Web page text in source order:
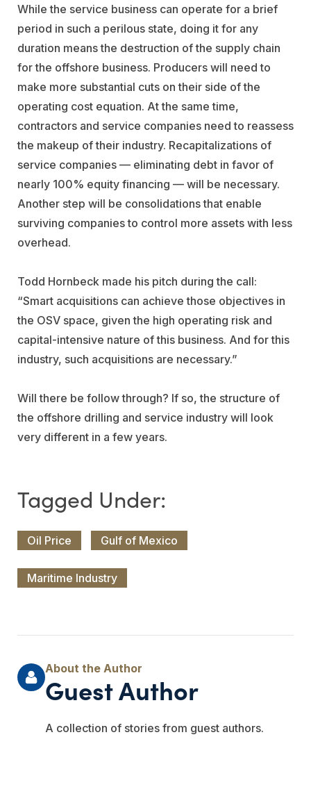
While the service business can operate for a brief
period in such a perilous state, doing it for any
duration means the destruction of the supply chain
for the offshore business. Producers will need to
make more substantial cuts on their side of the
operating cost equation. At the same time,
contractors and service companies need to reassess
the makeup of their industry. Recapitalizations of
service companies — eliminating debt in favor of
nearly 100% equity financing — will be necessary.
Another step will be consolidations that enable
surviving companies to control more assets with less
overhead.
Todd Hornbeck made his pitch during the call:
“Smart acquisitions can achieve those objectives in
the OSV space, given the high operating risk and
capital-intensive nature of this business. And for this
industry, such acquisitions are necessary.”
Will there be follow through? If so, the structure of
the offshore drilling and service industry will look
very different in a few years.
Oil Price Gulf of Mexico
Maritime Industry
Guest Author
A collection of stories from guest authors.